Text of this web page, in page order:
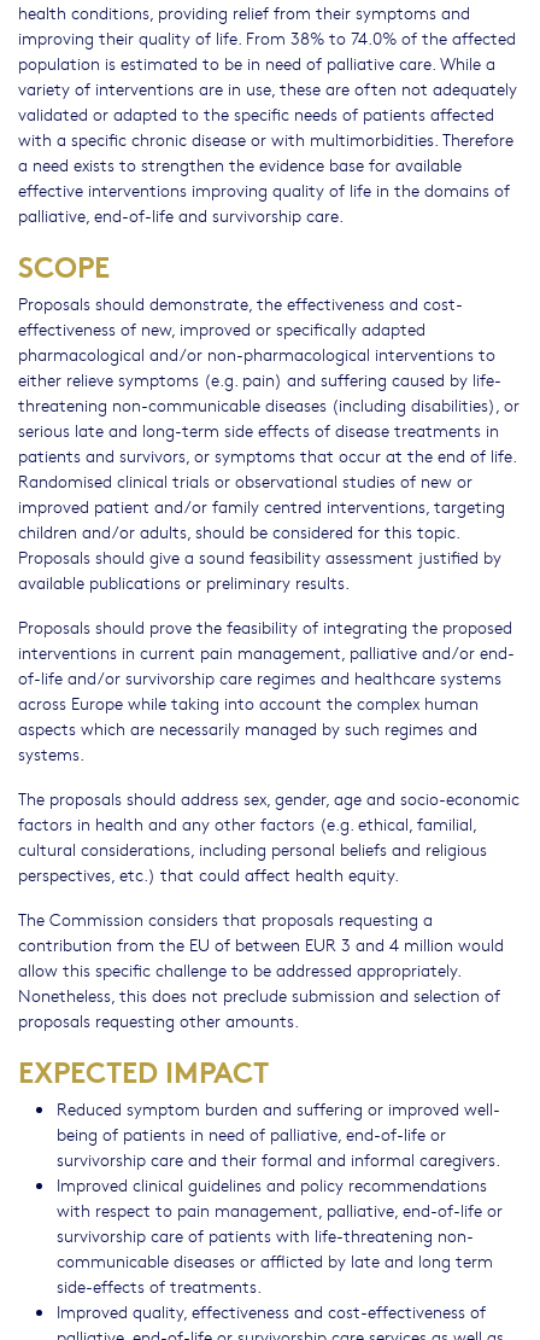
health conditions, providing relief from their symptoms and
improving their quality of life. From 38% to 74.0% of the affected
population is estimated to be in need of palliative care. While a
variety of interventions are in use, these are often not adequately
validated or adapted to the specific needs of patients affected
with a specific chronic disease or with multimorbidities. Therefore
a need exists to strengthen the evidence base for available
effective interventions improving quality of life in the domains of
palliative, end-of-life and survivorship care.
SCOPE
Proposals should demonstrate, the effectiveness and cost-
effectiveness of new, improved or specifically adapted
pharmacological and/or non-pharmacological interventions to
either relieve symptoms (e.g. pain) and suffering caused by life-
threatening non-communicable diseases (including disabilities), or
serious late and long-term side effects of disease treatments in
patients and survivors, or symptoms that occur at the end of life.
Randomised clinical trials or observational studies of new or
improved patient and/or family centred interventions, targeting
children and/or adults, should be considered for this topic.
Proposals should give a sound feasibility assessment justified by
available publications or preliminary results.
Proposals should prove the feasibility of integrating the proposed
interventions in current pain management, palliative and/or end-
of-life and/or survivorship care regimes and healthcare systems
across Europe while taking into account the complex human
aspects which are necessarily managed by such regimes and
systems.
The proposals should address sex, gender, age and socio-economic
factors in health and any other factors (e.g. ethical, familial,
cultural considerations, including personal beliefs and religious
perspectives, etc.) that could affect health equity.
The Commission considers that proposals requesting a
contribution from the EU of between EUR 3 and 4 million would
allow this specific challenge to be addressed appropriately.
Nonetheless, this does not preclude submission and selection of
proposals requesting other amounts.
EXPECTED IMPACT
Reduced symptom burden and suffering or improved well-
being of patients in need of palliative, end-of-life or
survivorship care and their formal and informal caregivers.
Improved clinical guidelines and policy recommendations
with respect to pain management, palliative, end-of-life or
survivorship care of patients with life-threatening non-
communicable diseases or afflicted by late and long term
side-effects of treatments.
Improved quality, effectiveness and cost-effectiveness of